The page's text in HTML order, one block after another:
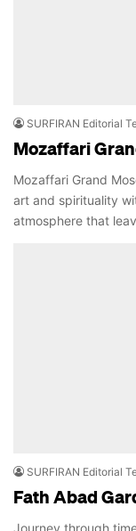
SURFIRAN Editorial
Mozaffari
Mozaffari Grand
art and spirituality
atmosphere that
SURFIRAN Editorial
Fath Abad
Journey through